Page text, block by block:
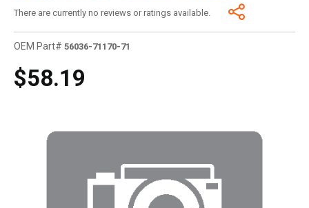
There are currently no reviews or ratings available.
OEM Part# 56036-71170-71
$58.19